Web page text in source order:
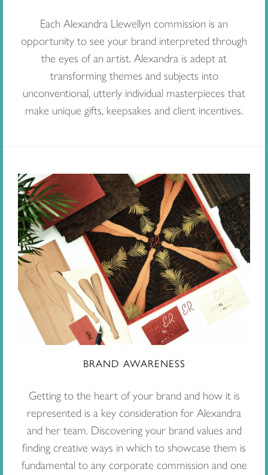
Each Alexandra Llewellyn commission is an
opportunity to see your brand interpreted through
the eyes of an artist. Alexandra is adept at
transforming themes and subjects into
unconventional, utterly individual masterpieces that
make unique gifts, keepsakes and client incentives.
BRAND AWARENESS
Getting to the heart of your brand and how it is
represented is a key consideration for Alexandra
and her team. Discovering your brand values and
finding creative ways in which to showcase them is
fundamental to any corporate commission and one